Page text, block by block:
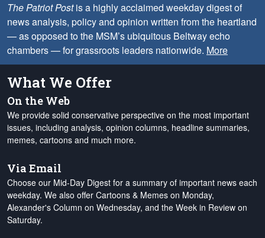
The Patriot Postis a highly acclaimed weekday digest of
news analysis, policy and opinion written from the heartland
— as opposed to the MSM’s ubiquitous Beltway echo
chambers — for grassroots leaders nationwide. More
What We Offer
On the Web
We provide solid conservative perspective on the most important
issues, including analysis, opinion columns, headline summaries,
memes, cartoons and much more.
Via Email
Choose our Mid-Day Digest for a summary of important news each
weekday. We also offer Cartoons & Memes on Monday,
Alexander's Column on Wednesday, and the Week in Review on
Saturday.